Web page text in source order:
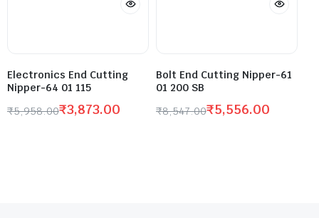
Electronics End Cutting
Nipper-64 01 115
₹5,958.00₹3,873.00
Bolt End Cutting Nipper-61
01 200 SB
₹8,547.00₹5,556.00